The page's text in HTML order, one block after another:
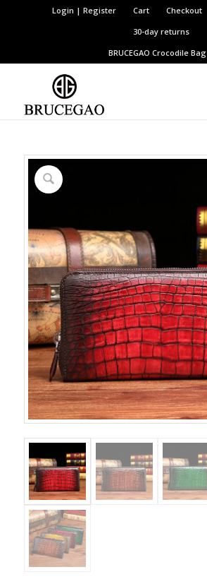
Login | Register Cart Checkout
30-day returns
BRUCEGAOCrocodile Bag